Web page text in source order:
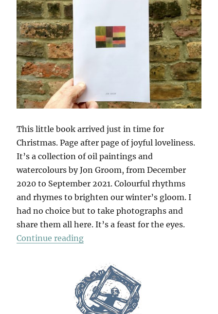
This little book arrived just in time for
Christmas. Page after page of joyful loveliness.
It’s a collection of oil paintings and
watercolours by Jon Groom, from December
2020 to September 2021. Colourful rhythms
and rhymes to brighten our winter’s gloom. I
had no choice but to take photographs and
share them all here. It’s a feast for the eyes.
Continue reading“Mantras & Yantras”